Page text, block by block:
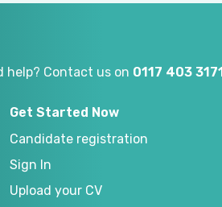
help? Contact us on 0117 403 3171
Get Started Now
Candidate registration
Sign In
Upload your CV